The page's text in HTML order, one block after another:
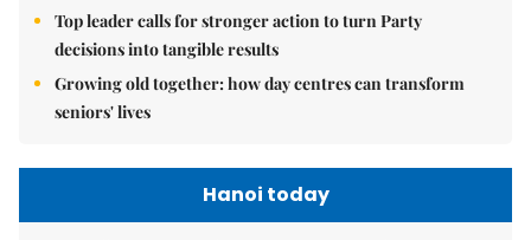
Top leader calls for stronger action to turn Party
decisions into tangible results
Growing old together: how day centres can transform
seniors' lives
Hanoi today